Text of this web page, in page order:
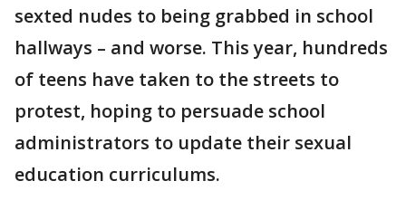
sexted nudes to being grabbed in school
hallways – and worse. This year, hundreds
of teens have taken to the streets to
protest, hoping to persuade school
administrators to update their sexual
education curriculums.